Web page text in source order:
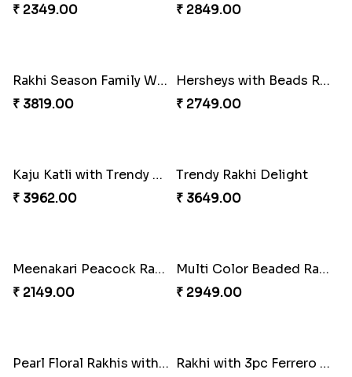
₹ 2199.00
₹ 2749.00
Wishing Tree Lumba Rakhi Combo
₹ 2999.00
Forever with Soan
₹ 2949.00
White Bead Rakhi and Lindt Bar
₹ 3159.00
₹ 2149.00
Kaju Katli with Captain America Rakhi to USA
₹ 2949.00
Graceful Beads Rakhi to USA
₹ 4519.00
Blue Floral Lumba Rakhi Set
Multi Color Beaded Rakhi and Soan